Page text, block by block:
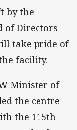
by the
of Directors –
take pride of
facility.
Minister of
the centre
the 115th